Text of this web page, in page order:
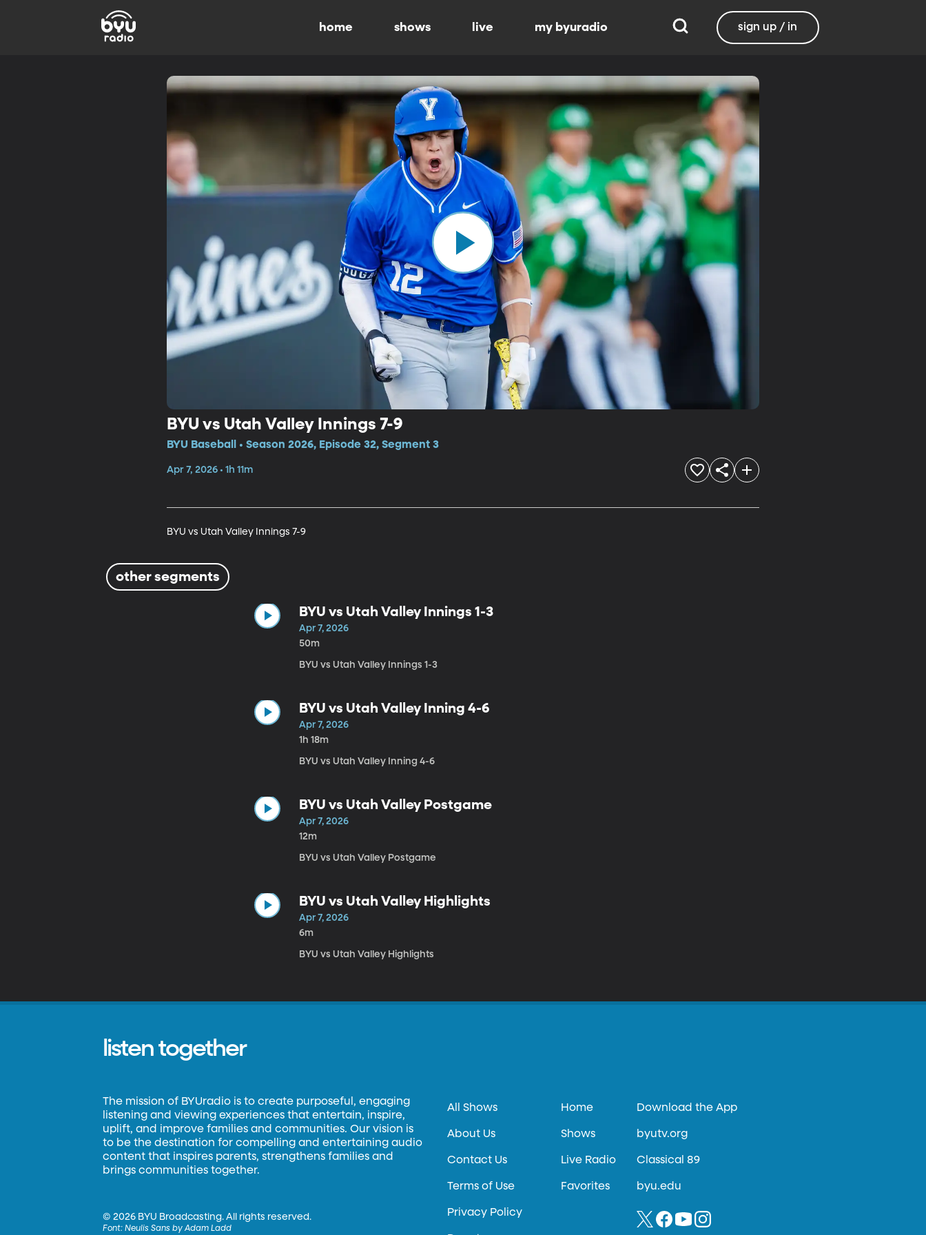
home shows live my byuradio sign up / in
BYU vs Utah Valley Innings 7-9
BYU Baseball • Season 2026, Episode 32, Segment 3
Apr 7, 2026 • 1h 11m
BYU vs Utah Valley Innings 7-9
other segments
BYU vs Utah Valley Innings 1-3
Apr 7, 2026
50m
BYU vs Utah Valley Innings 1-3
BYU vs Utah Valley Inning 4-6
Apr 7, 2026
1h 18m
BYU vs Utah Valley Inning 4-6
BYU vs Utah Valley Postgame
Apr 7, 2026
12m
BYU vs Utah Valley Postgame
BYU vs Utah Valley Highlights
Apr 7, 2026
6m
BYU vs Utah Valley Highlights
listen together
The mission of BYUradio is to create purposeful, engaging
listening and viewing experiences that entertain, inspire,
uplift, and improve families and communities. Our vision is
to be the destination for compelling and entertaining audio
content that inspires parents, strengthens families and
brings communities together.
©2026 BYU Broadcasting. All rights reserved.
Font:Neulis Sans by Adam Ladd
All Shows
About Us
Contact Us
Terms of Use
Privacy Policy
Home
Shows
Live Radio
Favorites
Download the App
byutv.org
Classical 89
byu.edu